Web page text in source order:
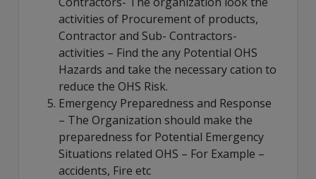
activities of Procurement of products,
Contractor and Sub- Contractors-
activities – Find the any Potential OHS
Hazards and take the necessary cation to
reduce the OHS Risk.
Emergency Preparedness and Response
– The Organization should make the
preparedness for Potential Emergency
Situations related OHS – For Example –
accidents, Fire etc